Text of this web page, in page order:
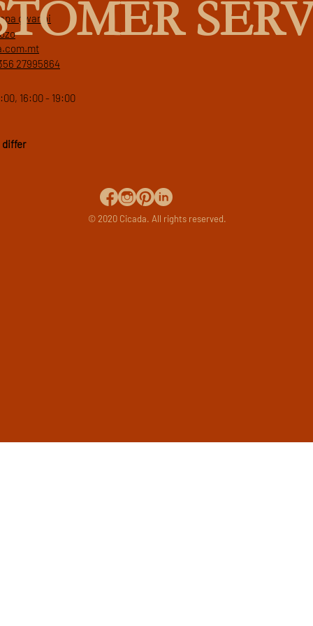
© 2020 Cicada. All rights reserved.
gwanni
27995864
16:00 - 19:00
differ